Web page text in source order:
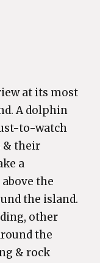
at its most
A dolphin
to-watch
& their
a
the
the island.
other
the
& rock